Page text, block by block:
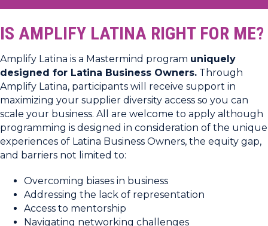
IS AMPLIFY LATINA RIGHT FOR ME?
Amplify Latina is a Mastermind program uniquely
designed for Latina Business Owners. Through
Amplify Latina, participants will receive support in
maximizing your supplier diversity access so you can
scale your business. All are welcome to apply although
programming is designed in consideration of the unique
experiences of Latina Business Owners, the equity gap,
and barriers not limited to:
Overcoming biases in business
Addressing the lack of representation
Access to mentorship
Navigating networking challenges